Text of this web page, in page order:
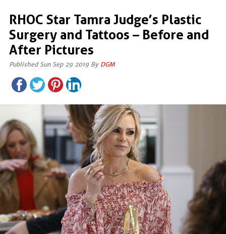
RHOC Star Tamra Judge’s Plastic
Surgery and Tattoos – Before and
After Pictures
Published Sun Sep 29 2019 By DGM